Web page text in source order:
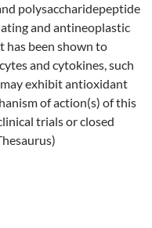
polysaccharidepeptide
and antineoplastic
has been shown to
and cytokines, such
exhibit antioxidant
of action(s) of this
trials or closed